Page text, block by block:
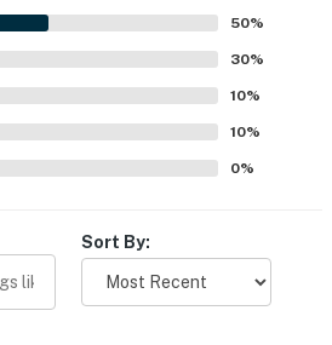
peaceful, convenient, and close to
areas. Guests also enjoyed the
attractive furnishings and decor,
and a lovely deck with outdoor
Overall, the property stood out
retreat that fit guests’ needs
to want to return.
50%
30%
10%
10%
0%
Sort By: